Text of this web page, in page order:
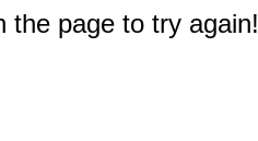
the page to try again!